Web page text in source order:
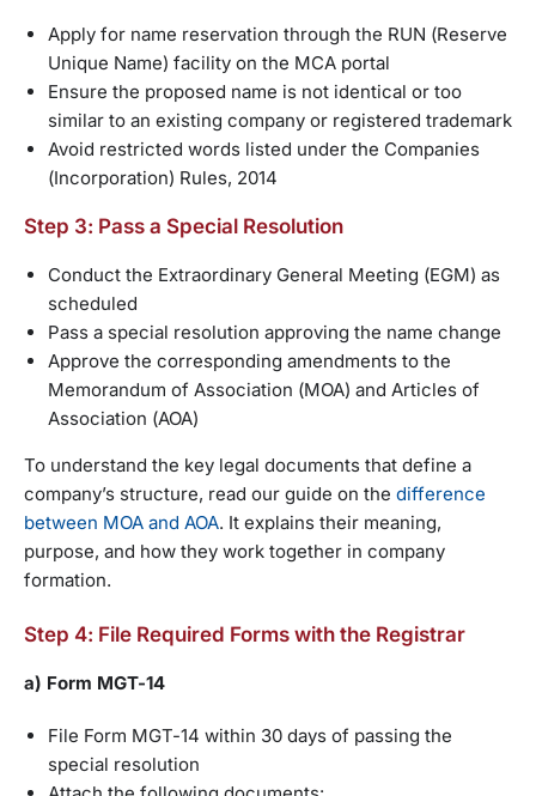
Apply for name reservation through the RUN (Reserve
Unique Name) facility on the MCA portal
Ensure the proposed name is not identical or too
similar to an existing company or registered trademark
Avoid restricted words listed under the Companies
(Incorporation) Rules, 2014
Step 3: Pass a Special Resolution
Conduct the Extraordinary General Meeting (EGM) as
scheduled
Pass a special resolution approving the name change
Approve the corresponding amendments to the
Memorandum of Association (MOA) and Articles of
Association (AOA)
To understand the key legal documents that define a
company’s structure, read our guide on the difference
between MOA and AOA. It explains their meaning,
purpose, and how they work together in company
formation.
Step 4: File Required Forms with the Registrar
a) Form MGT-14
File Form MGT-14 within 30 days of passing the
special resolution